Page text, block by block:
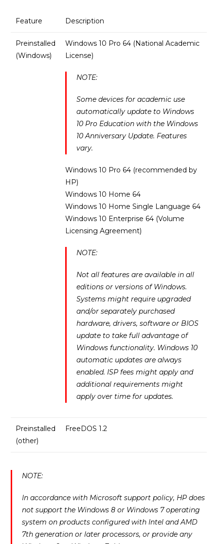
Feature Description
Preinstalled
(Windows)
Windows 10 Pro 64 (National Academic
License)
NOTE:
Some devices for academic use
automatically update to Windows
10 Pro Education with the Windows
10 Anniversary Update. Features
vary.
Windows 10 Pro 64 (recommended by
HP)
Windows 10 Home 64
Windows 10 Home Single Language 64
Windows 10 Enterprise 64 (Volume
Licensing Agreement)
NOTE:
Not all features are available in all
editions or versions of Windows.
Systems might require upgraded
and/or separately purchased
hardware, drivers, software or BIOS
update to take full advantage of
Windows functionality. Windows 10
automatic updates are always
enabled. ISP fees might apply and
additional requirements might
apply over time for updates.
Preinstalled
(other)
FreeDOS 1.2
NOTE:
In accordance with Microsoft support policy, HP does
not support the Windows 8 or Windows 7 operating
system on products configured with Intel and AMD
7th generation or later processors, or provide any